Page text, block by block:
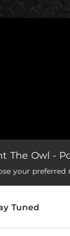
The Owl -
your preferred
Tuned